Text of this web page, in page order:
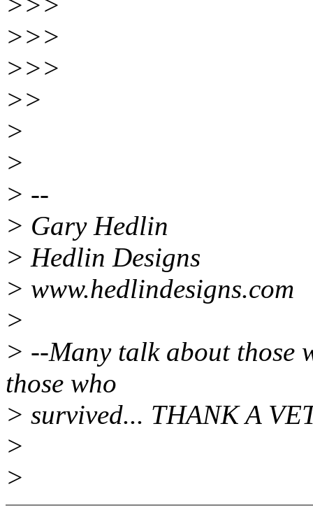
>>>
>>>
>>
>
>
> --
> Gary Hedlin
> Hedlin Designs
> www.hedlindesigns.com
>
> --Many talk about those
those who
> survived... THANK A
>
>